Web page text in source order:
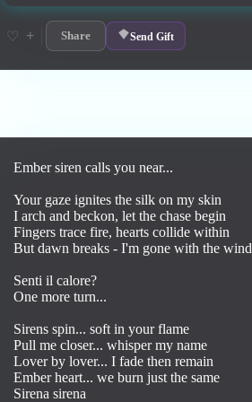
♡ + Share Send Gift
Ember siren calls you near...
Your gaze ignites the silk on my skin
I arch and beckon, let the chase begin
Fingers trace fire, hearts collide within
But dawn breaks - I'm gone with the wind
Senti il calore?
One more turn...
Sirens spin... soft in your flame
Pull me closer... whisper my name
Lover by lover... I fade then remain
Ember heart... we burn just the same
Sirena sirena